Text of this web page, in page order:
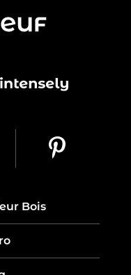
Bois